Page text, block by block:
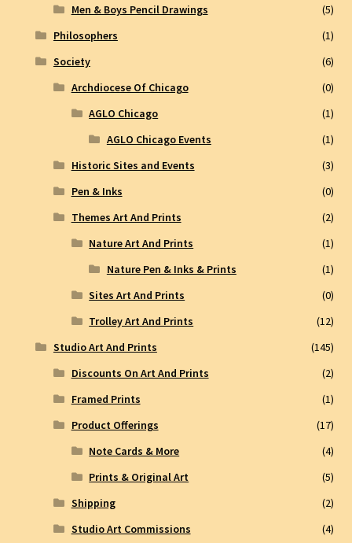
Men & Boys Pencil Drawings
(5)
Philosophers
(1)
Society
(6)
Archdiocese Of Chicago
(0)
AGLO Chicago
(1)
AGLO Chicago Events
(1)
Historic Sites and Events
(3)
Pen & Inks
(0)
Themes Art And Prints
(2)
Nature Art And Prints
(1)
Nature Pen & Inks & Prints
(1)
Sites Art And Prints
(0)
Trolley Art And Prints
(12)
Studio Art And Prints
(145)
Discounts On Art And Prints
(2)
Framed Prints
(1)
Product Offerings
(17)
Note Cards & More
(4)
Prints & Original Art
(5)
Shipping
(2)
Studio Art Commissions
(4)